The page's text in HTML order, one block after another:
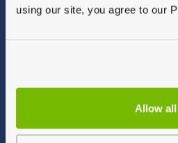
using our site, you agree to our
Allow all